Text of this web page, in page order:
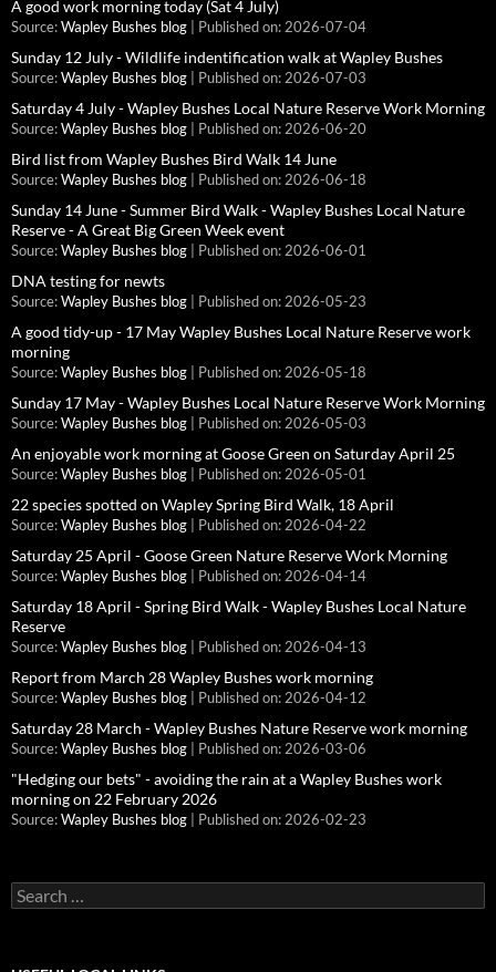
A good work morning today (Sat 4 July)
Source: Wapley Bushes blog Published on: 2026-07-04
Sunday 12 July - Wildlife indentification walk at Wapley Bushes
Source: Wapley Bushes blog Published on: 2026-07-03
Saturday 4 July - Wapley Bushes Local Nature Reserve Work Morning
Source: Wapley Bushes blog Published on: 2026-06-20
Bird list from Wapley Bushes Bird Walk 14 June
Source: Wapley Bushes blog Published on: 2026-06-18
Sunday 14 June - Summer Bird Walk - Wapley Bushes Local Nature
Reserve - A Great Big Green Week event
Source: Wapley Bushes blog Published on: 2026-06-01
DNA testing for newts
Source: Wapley Bushes blog Published on: 2026-05-23
A good tidy-up - 17 May Wapley Bushes Local Nature Reserve work
morning
Source: Wapley Bushes blog Published on: 2026-05-18
Sunday 17 May - Wapley Bushes Local Nature Reserve Work Morning
Source: Wapley Bushes blog Published on: 2026-05-03
An enjoyable work morning at Goose Green on Saturday April 25
Source: Wapley Bushes blog Published on: 2026-05-01
22 species spotted on Wapley Spring Bird Walk, 18 April
Source: Wapley Bushes blog Published on: 2026-04-22
Saturday 25 April - Goose Green Nature Reserve Work Morning
Source: Wapley Bushes blog Published on: 2026-04-14
Saturday 18 April - Spring Bird Walk - Wapley Bushes Local Nature
Reserve
Source: Wapley Bushes blog Published on: 2026-04-13
Report from March 28 Wapley Bushes work morning
Source: Wapley Bushes blog Published on: 2026-04-12
Saturday 28 March - Wapley Bushes Nature Reserve work morning
Source: Wapley Bushes blog Published on: 2026-03-06
"Hedging our bets" - avoiding the rain at a Wapley Bushes work
morning on 22 February 2026
Source: Wapley Bushes blog Published on: 2026-02-23
Search
for: